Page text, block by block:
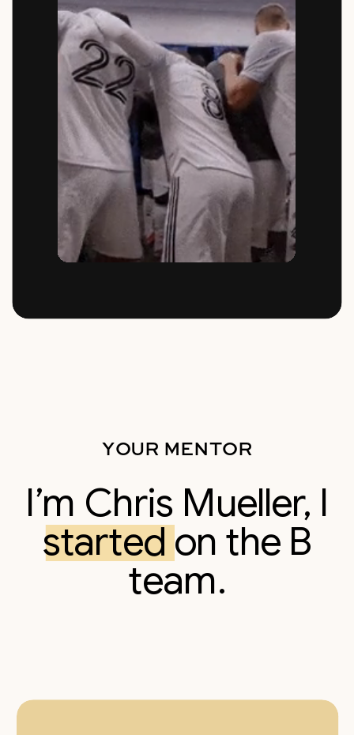
YOUR MENTOR
I’m Chris Mueller, I
started on the B
team.